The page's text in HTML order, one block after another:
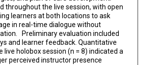
throughout the live session, with open
learners at both locations to ask
in real-time dialogue without
Preliminary evaluation included
and learner feedback. Quantitative
holobox session (n = 8) indicated a
perceived instructor presence